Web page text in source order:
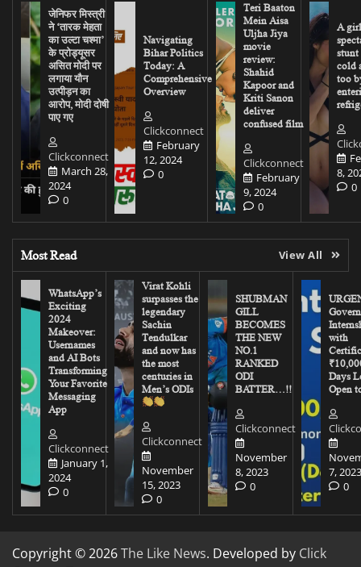
जेनिफर मिस्त्री
ने ‘तारक मेहता
का उल्टा चश्मा’
के प्रोड्यूसर
असित मोदी पर
लगाया यौन
उत्पीड़न का
आरोप, मोदी दोषी
पाए गए
Clickconnect
March 28,
2024
0
Navigating
Bihar Politics
Today: A
Comprehensive
Overview
Clickconnect
February
12, 2024
0
Teri Baaton
Mein Aisa
Uljha Jiya
movie
review:
Shahid
Kapoor and
Kriti Sanon
deliver
confused film
Clickconnect
February
9, 2024
0
A
stunt
cold
too
8,
0
Most Read View All
WhatsApp’s
Exciting
2024
Makeover:
Usernames
and AI Bots
Transforming
Your Favorite
Messaging
App
Clickconnect
January 1,
2024
0
Virat Kohli
surpasses the
legendary
Sachin
Tendulkar
and now has
the most
centuries in
Men’s ODIs
Clickconnect
November
15, 2023
0
SHUBMAN
GILL
BECOMES
THE NEW
NO.1
RANKED
ODI
BATTER…!!
Clickconnect
November
8, 2023
0
with
Days
Open
7, 2023
0
Copyright © 2026The Like News. Developed by Click